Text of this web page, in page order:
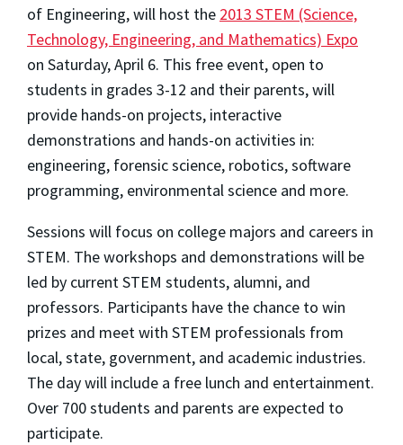
of Engineering, will host the 2013 STEM (Science,
Technology, Engineering, and Mathematics) Expo
on Saturday, April 6. This free event, open to
students in grades 3-12 and their parents, will
provide hands-on projects, interactive
demonstrations and hands-on activities in:
engineering, forensic science, robotics, software
programming, environmental science and more.
Sessions will focus on college majors and careers in
STEM. The workshops and demonstrations will be
led by current STEM students, alumni, and
professors. Participants have the chance to win
prizes and meet with STEM professionals from
local, state, government, and academic industries.
The day will include a free lunch and entertainment.
Over 700 students and parents are expected to
participate.